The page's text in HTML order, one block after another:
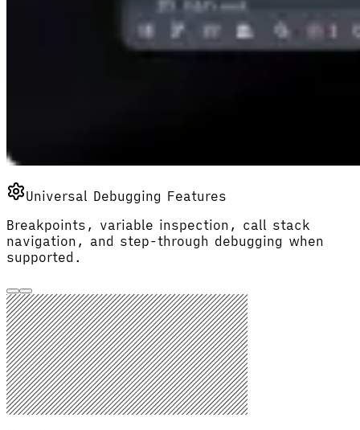
Universal Debugging Features
Breakpoints, variable inspection, call stack
navigation, and step-through debugging when
supported.